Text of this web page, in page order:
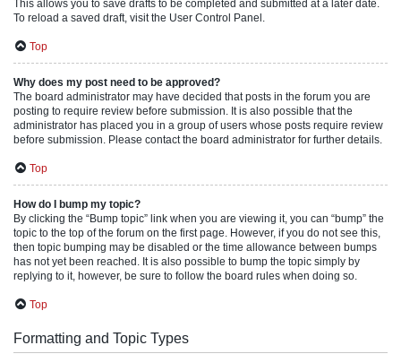
This allows you to save drafts to be completed and submitted at a later date.
To reload a saved draft, visit the User Control Panel.
Top
Why does my post need to be approved?
The board administrator may have decided that posts in the forum you are
posting to require review before submission. It is also possible that the
administrator has placed you in a group of users whose posts require review
before submission. Please contact the board administrator for further details.
Top
How do I bump my topic?
By clicking the “Bump topic” link when you are viewing it, you can “bump” the
topic to the top of the forum on the first page. However, if you do not see this,
then topic bumping may be disabled or the time allowance between bumps
has not yet been reached. It is also possible to bump the topic simply by
replying to it, however, be sure to follow the board rules when doing so.
Top
Formatting and Topic Types